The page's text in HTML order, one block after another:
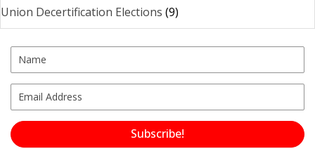
Union Decertification Elections (9)
Subscribe!